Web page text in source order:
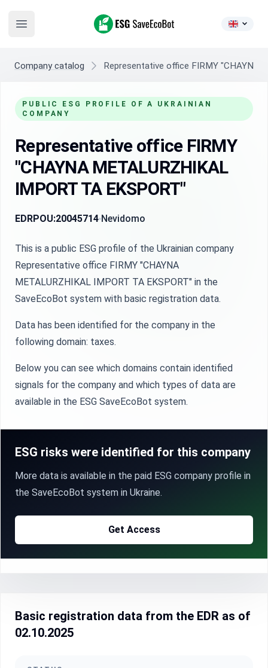
Open main menu
ESG SaveEcoBot
Company catalog Representative office FIRMY "CHAYNA
PUBLIC ESG PROFILE OF A UKRAINIAN
COMPANY
Representative office FIRMY
"CHAYNA METALURZHIKAL
IMPORT TA EKSPORT"
EDRPOU:20045714 Nevidomo
This is a public ESG profile of the Ukrainian company
Representative office FIRMY "CHAYNA
METALURZHIKAL IMPORT TA EKSPORT" in the
SaveEcoBot system with basic registration data.
Data has been identified for the company in the
following domain: taxes.
Below you can see which domains contain identified
signals for the company and which types of data are
available in the ESG SaveEcoBot system.
ESG risks were identified for this company
More data is available in the paid ESG company profile in
the SaveEcoBot system in Ukraine.
Get Access
Basic registration data from the EDR as of
02.10.2025